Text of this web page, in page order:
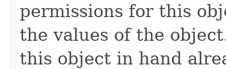
permissions for this
the values of the
this object in hand